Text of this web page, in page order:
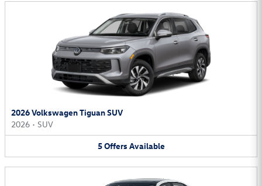
2026 Volkswagen Tiguan SUV
2026 • SUV
5Offers Available